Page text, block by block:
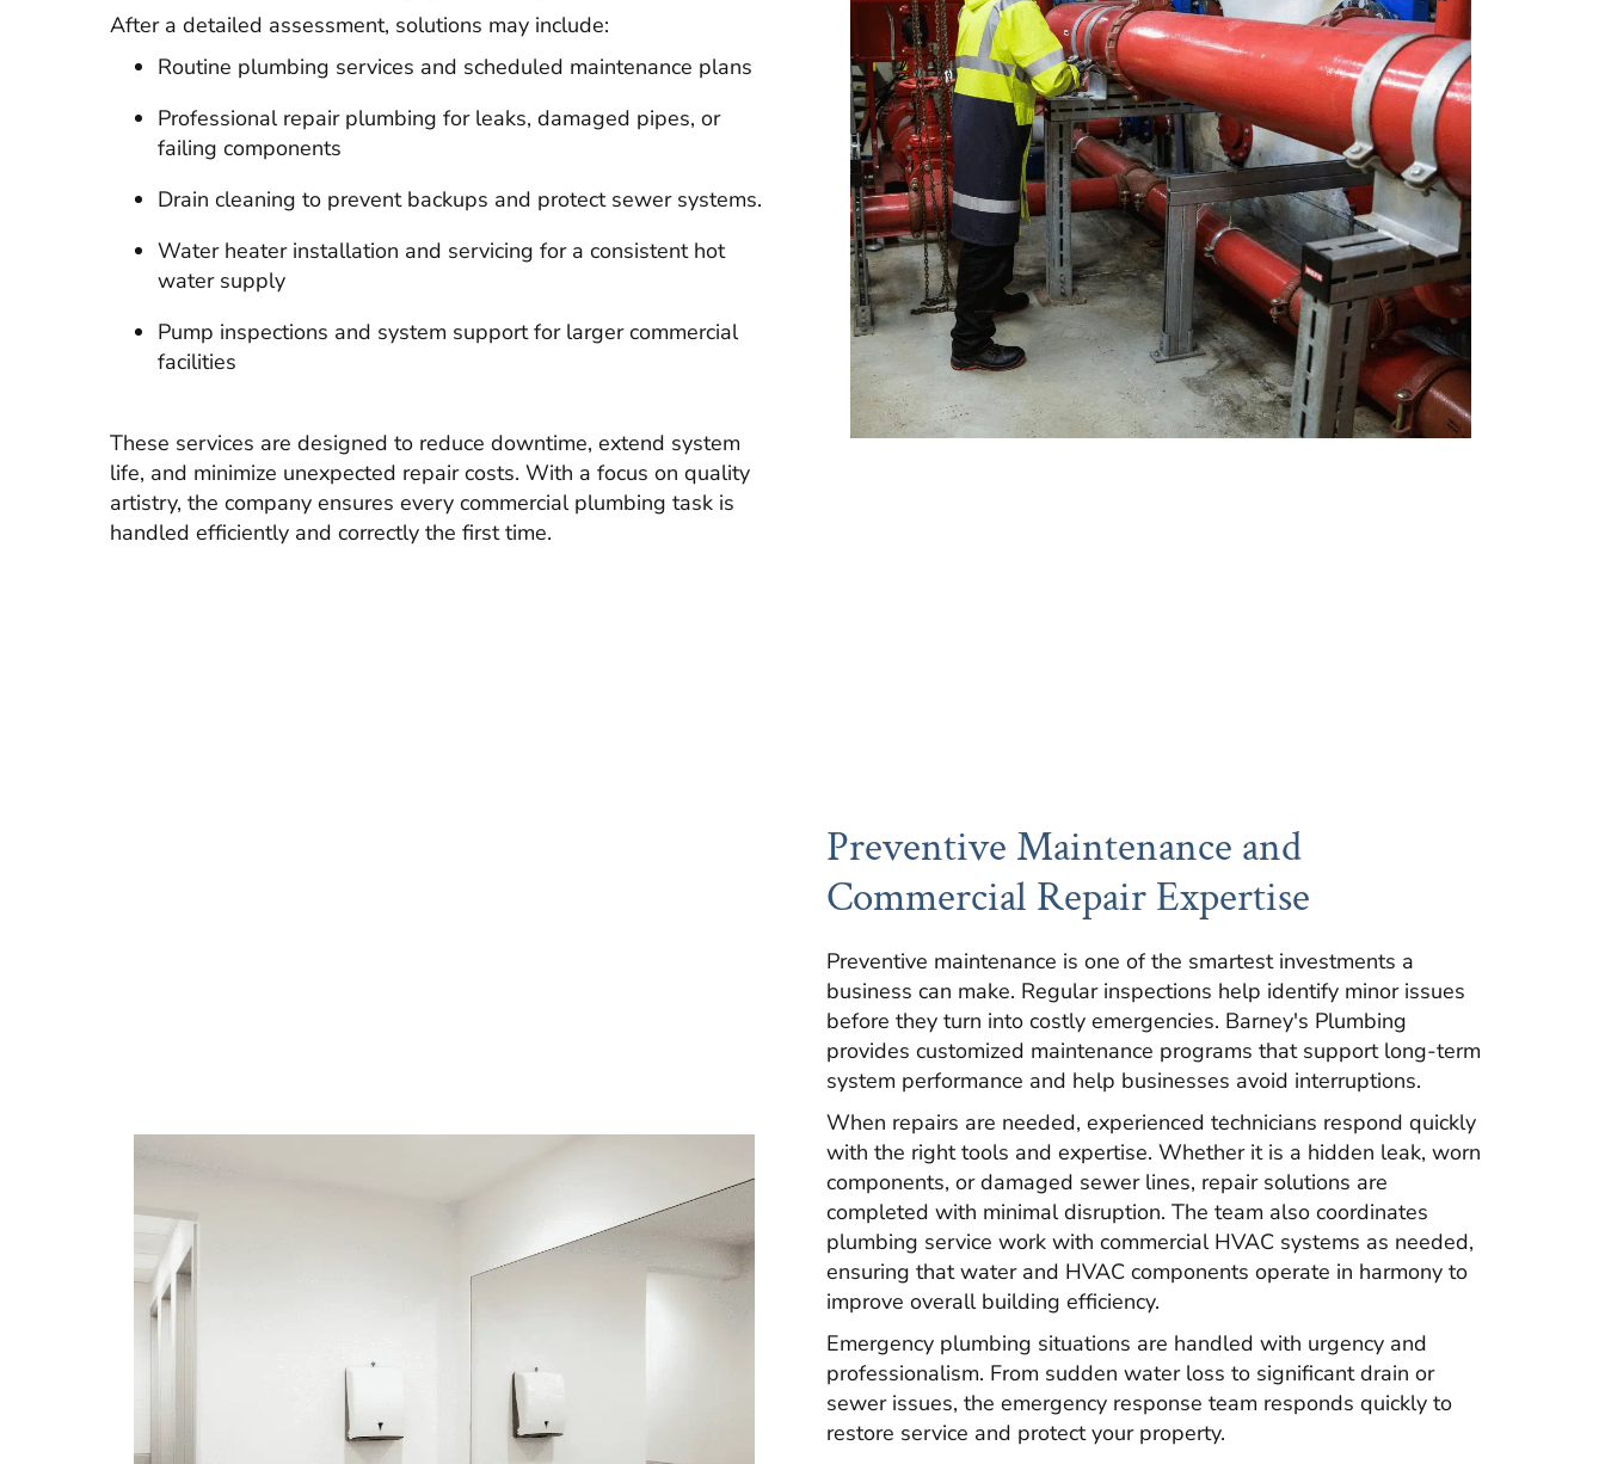
After a detailed assessment, solutions may include:
Routine plumbing services and scheduled maintenance plans
Professional repair plumbing for leaks, damaged pipes, or
failing components
Drain cleaning to prevent backups and protect sewer systems.
Water heater installation and servicing for a consistent hot
water supply
Pump inspections and system support for larger commercial
facilities
These services are designed to reduce downtime, extend system
life, and minimize unexpected repair costs. With a focus on quality
artistry, the company ensures every commercial plumbing task is
handled efficiently and correctly the first time.
Preventive Maintenance and
Commercial Repair Expertise
Preventive maintenance is one of the smartest investments a
business can make. Regular inspections help identify minor issues
before they turn into costly emergencies. Barney's Plumbing
provides customized maintenance programs that support long-term
system performance and help businesses avoid interruptions.
When repairs are needed, experienced technicians respond quickly
with the right tools and expertise. Whether it is a hidden leak, worn
components, or damaged sewer lines, repair solutions are
completed with minimal disruption. The team also coordinates
plumbing service work with commercial HVAC systems as needed,
ensuring that water and HVAC components operate in harmony to
improve overall building efficiency.
Emergency plumbing situations are handled with urgency and
professionalism. From sudden water loss to significant drain or
sewer issues, the emergency response team responds quickly to
restore service and protect your property.